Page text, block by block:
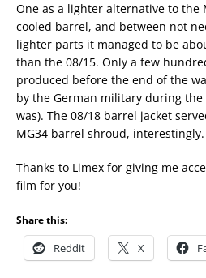
One as a lighter alternative to the
cooled barrel, and between not
lighter parts it managed to be
than the 08/15. Only a few
produced before the end of the
by the German military during the
was). The 08/18 barrel jacket
MG34 barrel shroud, interestingly.
Thanks to Limex for giving me
film for you!
Share this:
Reddit X